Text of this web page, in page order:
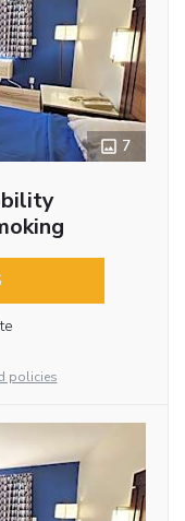
7
policies